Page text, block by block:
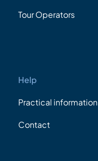
Tour Operators
Help
Practical information
Contact